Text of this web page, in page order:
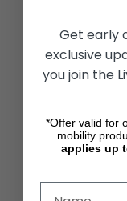
Get early
exclusive
you join the
*Offer valid for
mobility
applies up